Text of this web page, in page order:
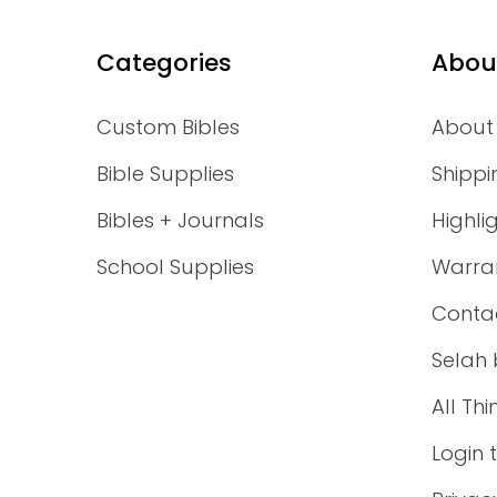
Categories
Custom Bibles
Bible Supplies
Bibles + Journals
School Supplies
About
Selah
All
Login